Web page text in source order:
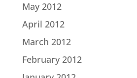
May 2012
April 2012
March 2012
February 2012